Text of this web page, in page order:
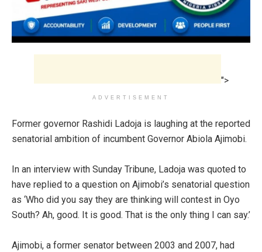
">
ADVERTISEMENT
Former governor Rashidi Ladoja is laughing at the reported
senatorial ambition of incumbent Governor Abiola Ajimobi.
In an interview with Sunday Tribune, Ladoja was quoted to
have replied to a question on Ajimobi’s senatorial question
as ‘Who did you say they are thinking will contest in Oyo
South? ‎ Ah, good. It is good. That is the only thing I can say.’
Ajimobi, a former senator between 2003 and 2007, ‎had